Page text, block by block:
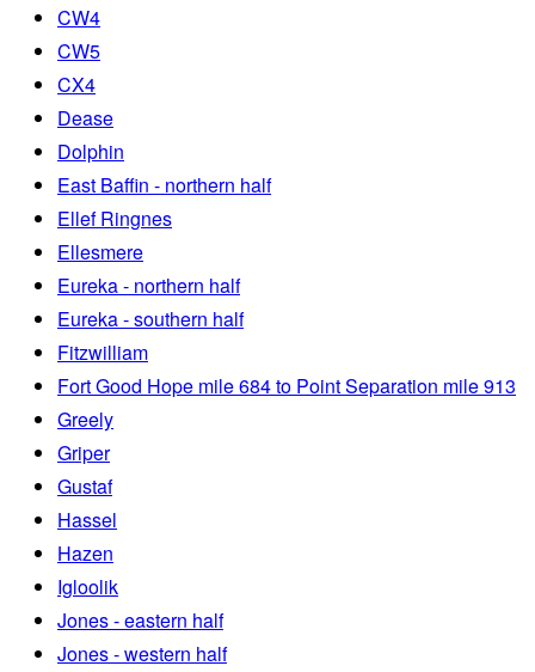
CW4
CW5
CX4
Dease
Dolphin
East Baffin - northern half
Ellef Ringnes
Ellesmere
Eureka - northern half
Eureka - southern half
Fitzwilliam
Fort Good Hope mile 684 to Point Separation mile 913
Greely
Griper
Gustaf
Hassel
Hazen
Igloolik
Jones - eastern half
Jones - western half